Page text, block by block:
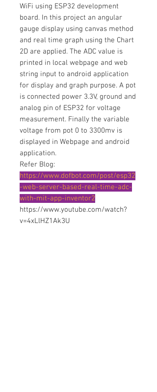
WiFi using ESP32 development
board. In this project an angular
gauge display using canvas method
and real time graph using the Chart
2D are applied. The ADC value is
printed in local webpage and web
string input to android application
for display and graph purpose. A pot
is connected power 3.3V, ground and
analog pin of ESP32 for voltage
measurement. Finally the variable
voltage from pot 0 to 3300mv is
displayed in Webpage and android
application.
Refer Blog:
https://www.dofbot.com/post/esp32
-web-server-based-real-time-adc-
with-mit-app-inventor2
https://www.youtube.com/watch?
v=4xLlHZ1Ak3U